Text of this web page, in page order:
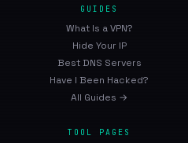
GUIDES
What Is a VPN?
Hide Your IP
Best DNS Servers
Have I Been Hacked?
All Guides →
TOOL PAGES